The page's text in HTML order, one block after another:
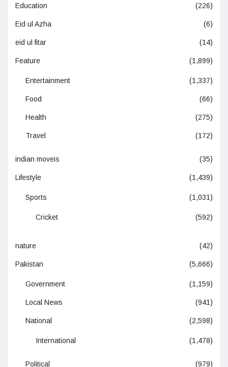
Education (226)
Eid ul Azha (6)
eid ul fitar (14)
Feature (1,899)
Entertainment (1,337)
Food (66)
Health (275)
Travel (172)
indian moveis (35)
Lifestyle (1,439)
Sports (1,031)
Cricket (592)
nature (42)
Pakistan (5,666)
Government (1,159)
Local News (941)
National (2,598)
International (1,478)
Political (979)